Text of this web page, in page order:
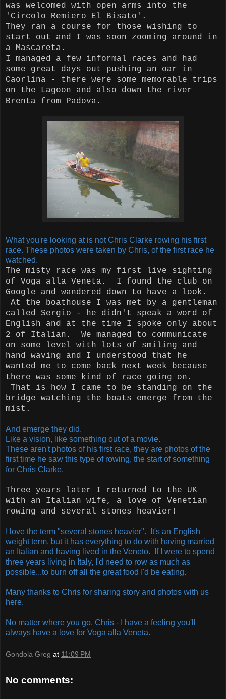
was welcomed with open arms into the
'Circolo Remiero El Bisato'.
They ran a course for those wishing to
start out and I was soon zooming around in
a Mascareta.
I managed a few informal races and had
some great days out pushing an oar in
Caorlina - there were some memorable trips
on the Lagoon and also down the river
Brenta from Padova.
What you're looking at is not Chris Clarke rowing his first
race. These photos were taken by Chris, of the first race he
watched.
The misty race was my first live sighting
of Voga alla Veneta. I found the club on
Google and wandered down to have a look.
At the boathouse I was met by a gentleman
called Sergio - he didn't speak a word of
English and at the time I spoke only about
2 of Italian. We managed to communicate
on some level with lots of smiling and
hand waving and I understood that he
wanted me to come back next week because
there was some kind of race going on.
That is how I came to be standing on the
bridge watching the boats emerge from the
mist.
And emerge they did.
Like a vision, like something out of a movie.
These aren't photos of his first race, they are photos of the
first time he saw this type of rowing, the start of something
for Chris Clarke.
Three years later I returned to the UK
with an Italian wife, a love of Venetian
rowing and several stones heavier!
I love the term "several stones heavier". It's an English
weight term, but it has everything to do with having married
an Italian and having lived in the Veneto. If I were to spend
three years living in Italy, I'd need to row as much as
possible...to burn off all the great food I'd be eating.
Many thanks to Chris for sharing story and photos with us
here.
No matter where you go, Chris - I have a feeling you'll
always have a love for Voga alla Veneta.
Gondola Greg at 11:09 PM
No comments: